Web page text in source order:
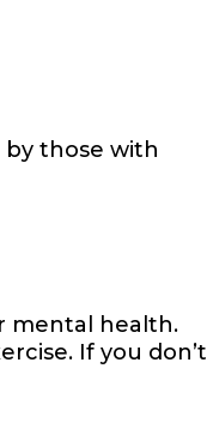
by those with
mental health.
If you don’t